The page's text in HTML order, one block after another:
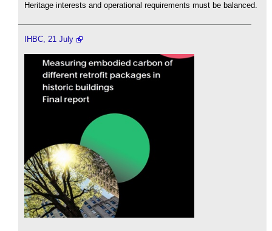
Heritage interests and operational requirements must be balanced.
IHBC, 21 July